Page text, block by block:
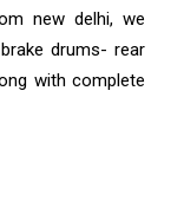
new delhi, we
drums- rear
with complete